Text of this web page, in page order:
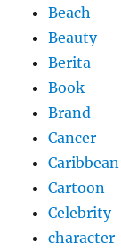
Beach
Beauty
Berita
Book
Brand
Cancer
Caribbean
Cartoon
Celebrity
character